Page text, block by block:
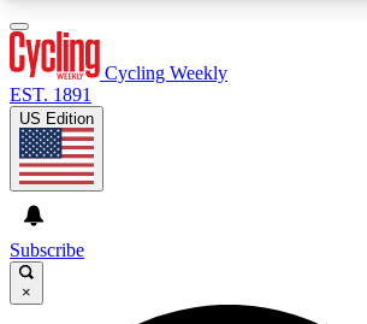
GET CLUB ACCESS QUICK
Cycling Weekly
EST. 1891
US Edition
Subscribe
×